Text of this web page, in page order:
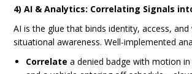
4) AI & Analytics: Correlating Signals
AI is the glue that binds identity, access,
situational awareness. Well-implemented
Correlate a denied badge with motion